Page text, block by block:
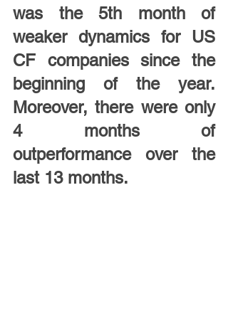
was the 5th month of
weaker dynamics for US
CF companies since the
beginning of the year.
Moreover, there were only
4 months of
outperformance over the
last 13 months.